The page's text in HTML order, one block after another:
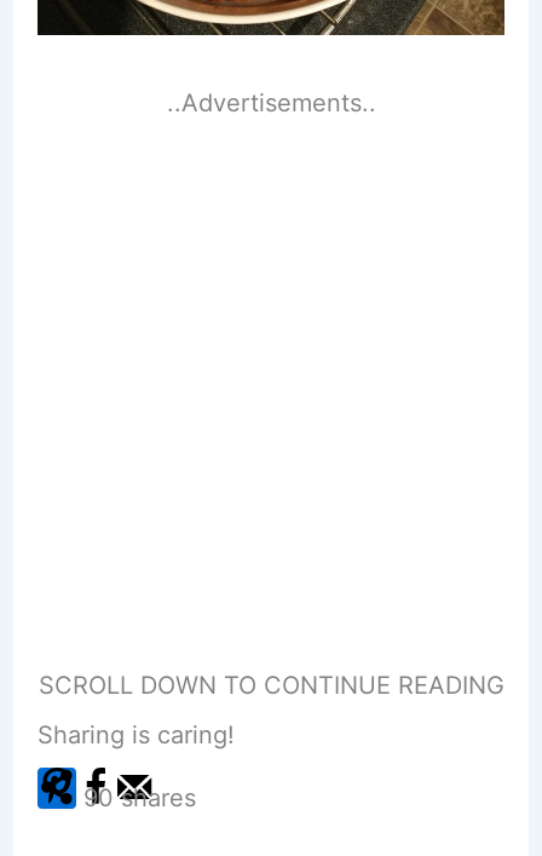
..Advertisements..
SCROLL DOWN TO CONTINUE READING
Sharing is caring!
90 shares